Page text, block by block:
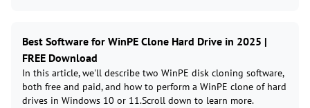
Best Software for WinPE Clone Hard Drive in 2025 |
FREE Download
In this article, we'll describe two WinPE disk cloning software,
both free and paid, and how to perform a WinPE clone of hard
drives in Windows 10 or 11.Scroll down to learn more.